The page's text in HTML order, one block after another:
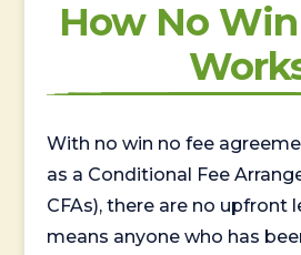
How No
With no win no fee
as a Conditional Fee
CFAs), there are no upfront
means anyone who has